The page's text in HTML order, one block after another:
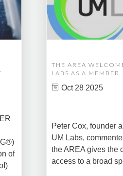
of
THE AREA
LABS AS A MEMBER
Oct 28 2025
Peter Cox, founder
UM Labs,
the AREA gives the
access to a broad